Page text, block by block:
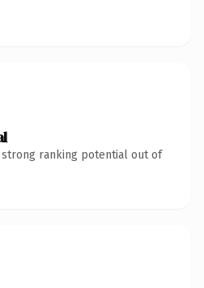
strong ranking potential out of